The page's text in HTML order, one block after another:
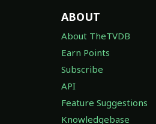
ABOUT
About TheTVDB
Earn Points
Subscribe
API
Feature Suggestions
Knowledgebase